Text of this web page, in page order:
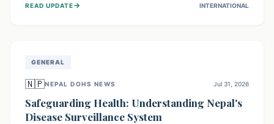
vulnerable to disease, hunger, and violence due to
READ UPDATE→ INTERNATIONAL
GENERAL
🇳🇵NEPAL DOHS NEWS Jul 31, 2026
Safeguarding Health: Understanding Nepal's
Disease Surveillance System